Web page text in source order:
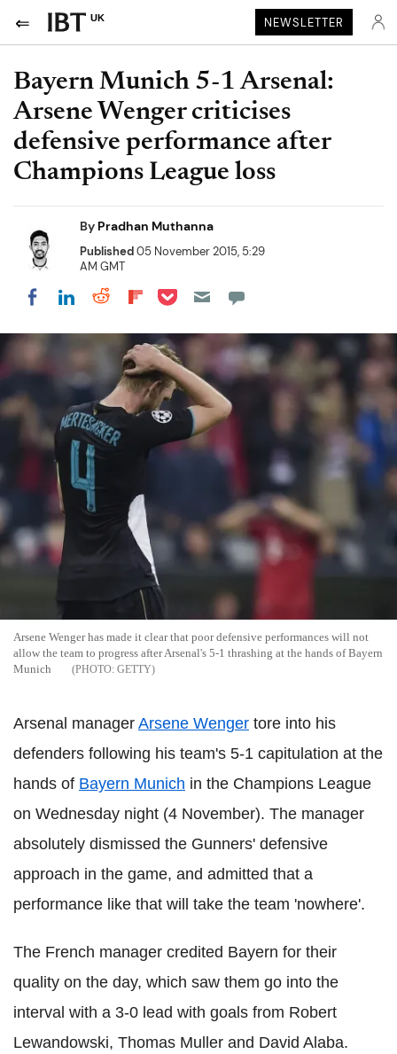
UK NEWSLETTER
Bayern Munich 5-1 Arsenal:
Arsene Wenger criticises
defensive performance after
Champions League loss
By Pradhan Muthanna
Published05 November 2015, 5:29
AM GMT
Share on Facebook
Share on LinkedIn
Share on Reddit
Share on Flipboard
Share on Pocket
Arsene Wenger has made it clear that poor defensive performances will not
allow the team to progress after Arsenal's 5-1 thrashing at the hands of Bayern
Munich
GETTY
Arsenal manager Arsene Wenger tore into his
defenders following his team's 5-1 capitulation at the
hands of Bayern Munich in the Champions League
on Wednesday night (4 November). The manager
absolutely dismissed the Gunners' defensive
approach in the game, and admitted that a
performance like that will take the team 'nowhere'.
The French manager credited Bayern for their
quality on the day, which saw them go into the
interval with a 3-0 lead with goals from Robert
Lewandowski, Thomas Muller and David Alaba.